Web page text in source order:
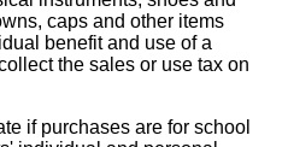
caps and other items
benefit and use of a
the sales or use tax on
if purchases are for school